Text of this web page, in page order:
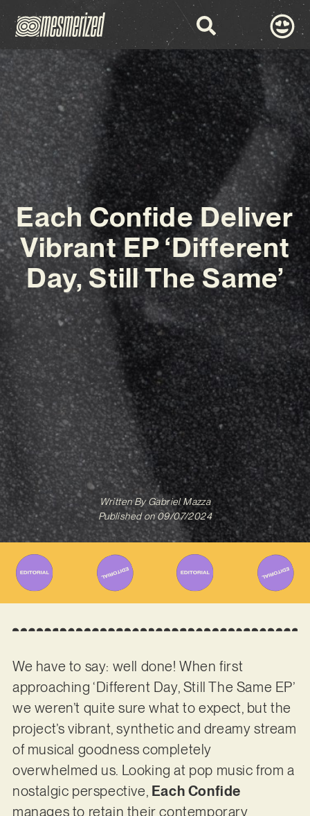
Each Confide Deliver
Vibrant EP ‘Different
Day, Still The Same’
Written ByGabriel Mazza
Published on 09/07/2024
We have to say: well done! When first
approaching ‘Different Day, Still The Same EP’
we weren’t quite sure what to expect, but the
project’s vibrant, synthetic and dreamy stream
of musical goodness completely
overwhelmed us. Looking at pop music from a
nostalgic perspective, Each Confide
manages to retain their contemporary